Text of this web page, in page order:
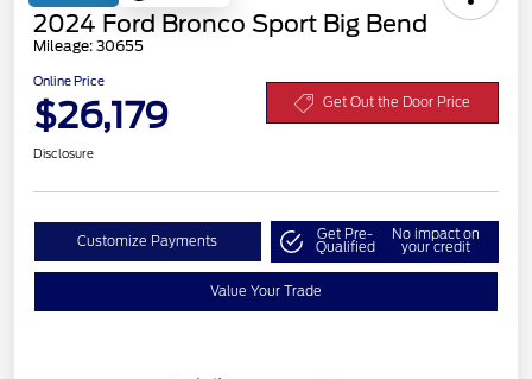
2024 Ford Bronco Sport Big Bend
Mileage: 30655
Online Price
$26,179 Get Out the Door Price
Disclosure
Customize Payments Get Pre-
Qualified
No impact on
your credit
Value Your Trade